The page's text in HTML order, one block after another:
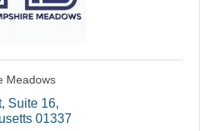
Meadows
Suite 16
01337